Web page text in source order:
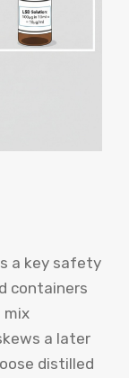
a key safety
containers
mix
a later
distilled